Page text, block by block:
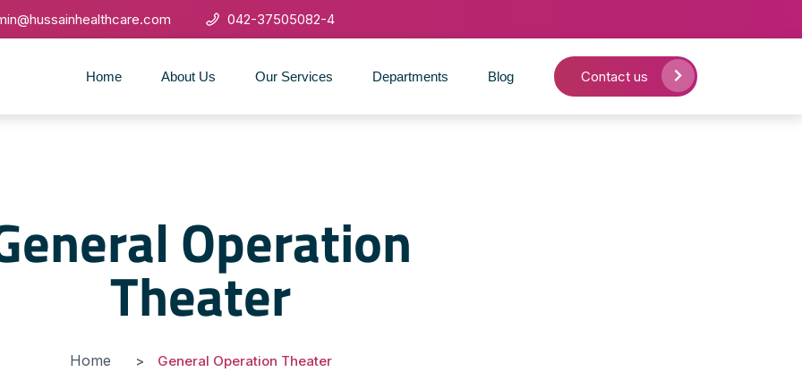
042-37505082-4
Home About Us Our Services Departments Blog Contact us
Operation
Theater
Home General Operation Theater